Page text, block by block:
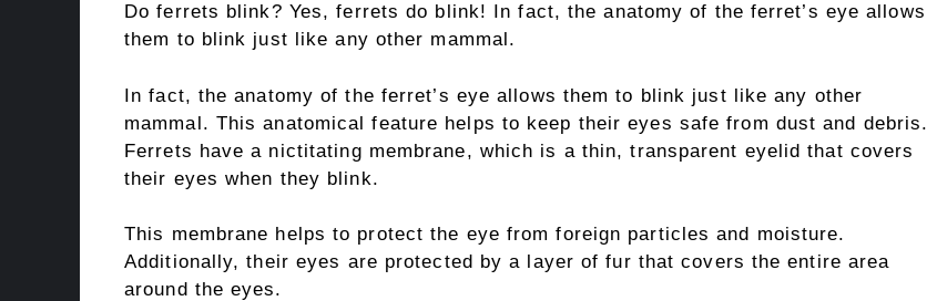
Do ferrets blink? Yes, ferrets do blink! In fact, the anatomy of the ferret’s eye allows
them to blink just like any other mammal.
In fact, the anatomy of the ferret’s eye allows them to blink just like any other
mammal. This anatomical feature helps to keep their eyes safe from dust and debris.
Ferrets have a nictitating membrane, which is a thin, transparent eyelid that covers
their eyes when they blink.
This membrane helps to protect the eye from foreign particles and moisture.
Additionally, their eyes are protected by a layer of fur that covers the entire area
around the eyes.